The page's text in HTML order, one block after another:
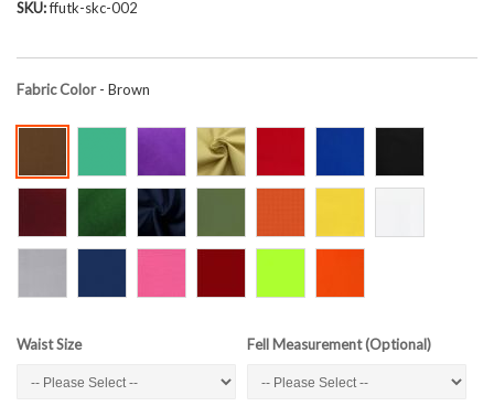
SKU ffutk-skc-002
Fabric Color- Brown
Waist Size Fell Measurement (Optional)